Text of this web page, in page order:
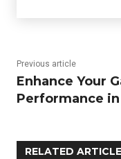
Previous article
Enhance Your
Performance in
RELATED